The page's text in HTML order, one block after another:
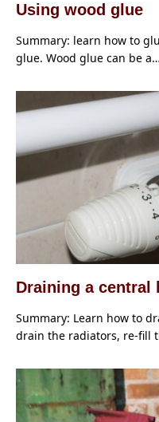
Using wood glue
Summary: learn how to
glue. Wood glue can be a…
Draining a central
Summary: Learn how to
drain the radiators, re-fill